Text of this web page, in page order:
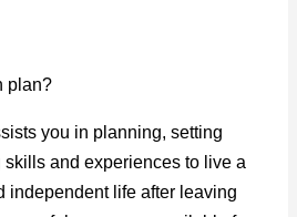
plan?
you in planning, setting
and experiences to live a
independent life after leaving